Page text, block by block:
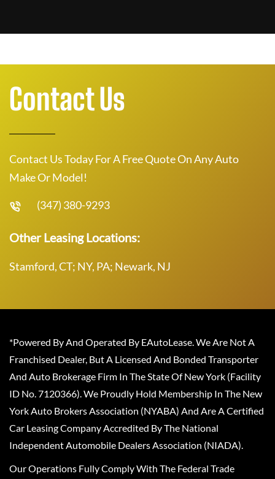
Contact Us
Contact Us Today For A Free Quote On Any Auto
Make Or Model!
(347) 380-9293
Other Leasing Locations:
Stamford, CT; NY, PA; Newark, NJ
*Powered By And Operated By EAutoLease. We Are Not A
Franchised Dealer, But A Licensed And Bonded Transporter
And Auto Brokerage Firm In The State Of New York (Facility
ID No. 7120366). We Proudly Hold Membership In The New
York Auto Brokers Association (NYABA) And Are A Certified
Car Leasing Company Accredited By The National
Independent Automobile Dealers Association (NIADA).
Our Operations Fully Comply With The Federal Trade